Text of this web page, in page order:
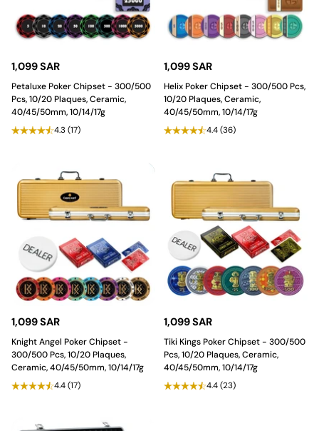
1,099 SAR
Petaluxe Poker Chipset - 300/500
Pcs, 10/20 Plaques, Ceramic,
40/45/50mm, 10/14/17g
4.3(17)
1,099 SAR
Helix Poker Chipset - 300/500 Pcs,
10/20 Plaques, Ceramic,
40/45/50mm, 10/14/17g
4.4(36)
1,099 SAR
Knight Angel Poker Chipset -
300/500 Pcs, 10/20 Plaques,
Ceramic, 40/45/50mm, 10/14/17g
4.4(17)
1,099 SAR
Tiki Kings Poker Chipset - 300/500
Pcs, 10/20 Plaques, Ceramic,
40/45/50mm, 10/14/17g
4.4(23)